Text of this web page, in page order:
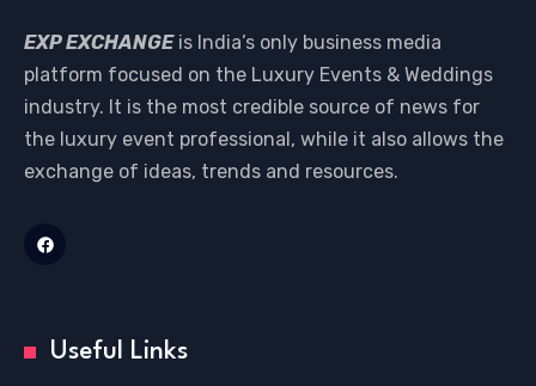
EXP EXCHANGEis India’s only business media
platform focused on the Luxury Events & Weddings
industry. It is the most credible source of news for
the luxury event professional, while it also allows the
exchange of ideas, trends and resources.
Useful Links